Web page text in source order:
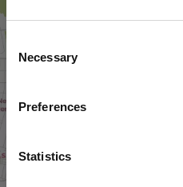
Consent
Selection
Necessary
Preferences
Statistics